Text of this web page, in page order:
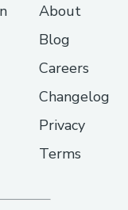
About
Blog
Careers
Changelog
Privacy
Terms